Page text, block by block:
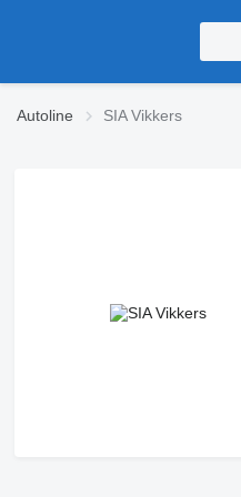
Autoline SIA Vikkers